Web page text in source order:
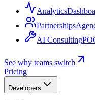
Analytics
Partnerships
AI Consulting
See why teams switch
Pricing
Developers